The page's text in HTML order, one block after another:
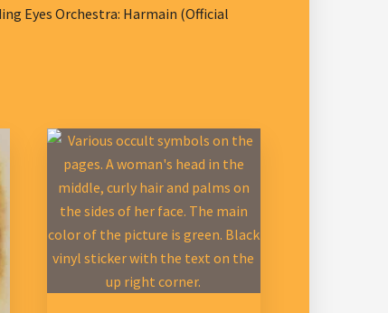
Eyes Orchestra: Harmain (Official